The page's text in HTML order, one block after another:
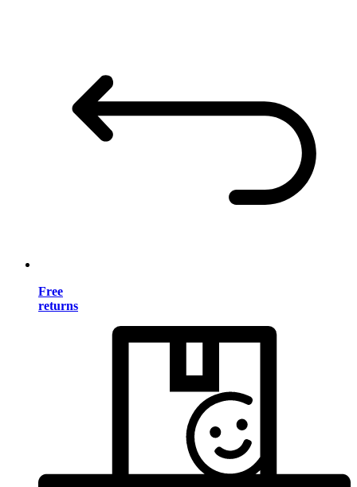
Free
returns